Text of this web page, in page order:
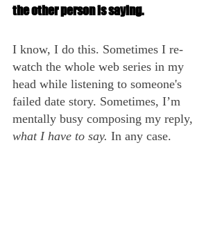
the other person is saying.
I know, I do this. Sometimes I re-
watch the whole web series in my
head while listening to someone's
failed date story. Sometimes, I’m
mentally busy composing my reply,
what I have to say. In any case.